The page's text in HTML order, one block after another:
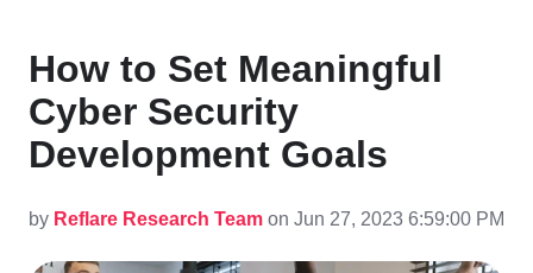
How to Set Meaningful
Cyber Security
Development Goals
by Reflare Research Team on Jun 27, 2023 6:59:00 PM